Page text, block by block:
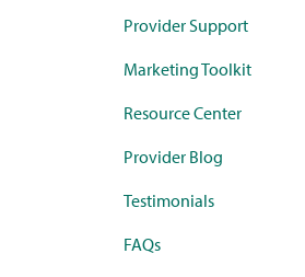
Provider Support
Marketing Toolkit
Resource Center
Provider Blog
Testimonials
FAQs